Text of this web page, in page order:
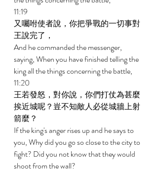
11:19
又囑咐使者說，你把爭戰的一切事對
王說完了，
And he commanded the messenger,
saying, When you have finished telling the
king all the things concerning the battle,
11:20
王若發怒，對你說，你們打仗為甚麼
挨近城呢？豈不知敵人必從城牆上射
箭麼？
If the king's anger rises up and he says to
you, Why did you go so close to the city to
fight? Did you not know that they would
shoot from the wall?